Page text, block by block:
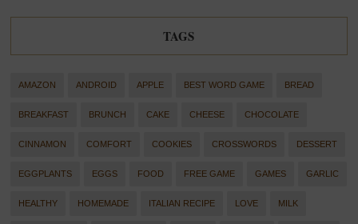
TAGS
AMAZON ANDROID APPLE BEST WORD GAME BREAD
BREAKFAST BRUNCH CAKE CHEESE CHOCOLATE
CINNAMON COMFORT COOKIES CROSSWORDS DESSERT
EGGPLANTS EGGS FOOD FREE GAME GAMES GARLIC
HEALTHY HOMEMADE ITALIAN RECIPE LOVE MILK